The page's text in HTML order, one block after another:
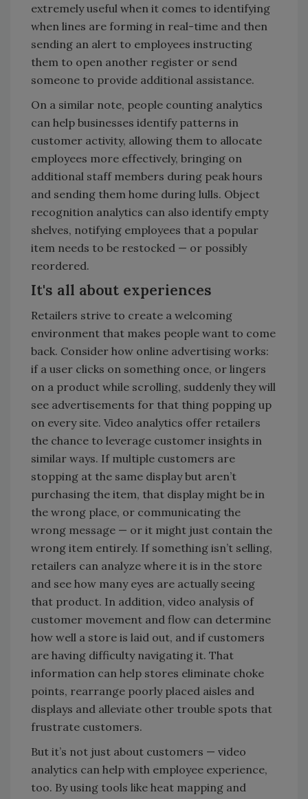
extremely useful when it comes to identifying
when lines are forming in real-time and then
sending an alert to employees instructing
them to open another register or send
someone to provide additional assistance.
On a similar note, people counting analytics
can help businesses identify patterns in
customer activity, allowing them to allocate
employees more effectively, bringing on
additional staff members during peak hours
and sending them home during lulls. Object
recognition analytics can also identify empty
shelves, notifying employees that a popular
item needs to be restocked — or possibly
reordered.
It's all about experiences
Retailers strive to create a welcoming
environment that makes people want to come
back. Consider how online advertising works:
if a user clicks on something once, or lingers
on a product while scrolling, suddenly they will
see advertisements for that thing popping up
on every site. Video analytics offer retailers
the chance to leverage customer insights in
similar ways. If multiple customers are
stopping at the same display but aren’t
purchasing the item, that display might be in
the wrong place, or communicating the
wrong message — or it might just contain the
wrong item entirely. If something isn’t selling,
retailers can analyze where it is in the store
and see how many eyes are actually seeing
that product. In addition, video analysis of
customer movement and flow can determine
how well a store is laid out, and if customers
are having difficulty navigating it. That
information can help stores eliminate choke
points, rearrange poorly placed aisles and
displays and alleviate other trouble spots that
frustrate customers.
But it’s not just about customers — video
analytics can help with employee experience,
too. By using tools like heat mapping and